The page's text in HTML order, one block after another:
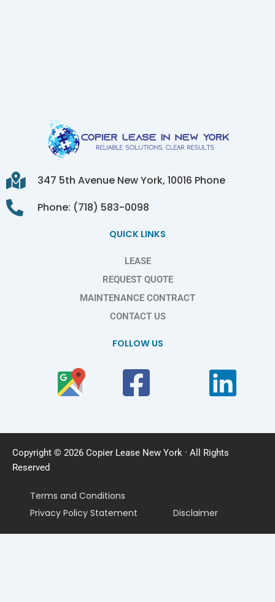
347 5th Avenue New York, 10016 Phone
Phone: (718) 583-0098
QUICK LINKS
LEASE
REQUEST QUOTE
MAINTENANCE CONTRACT
CONTACT US
FOLLOW US
Copyright © 2026 Copier Lease New York · All Rights
Reserved
Terms and Conditions
Privacy Policy Statement
Disclaimer